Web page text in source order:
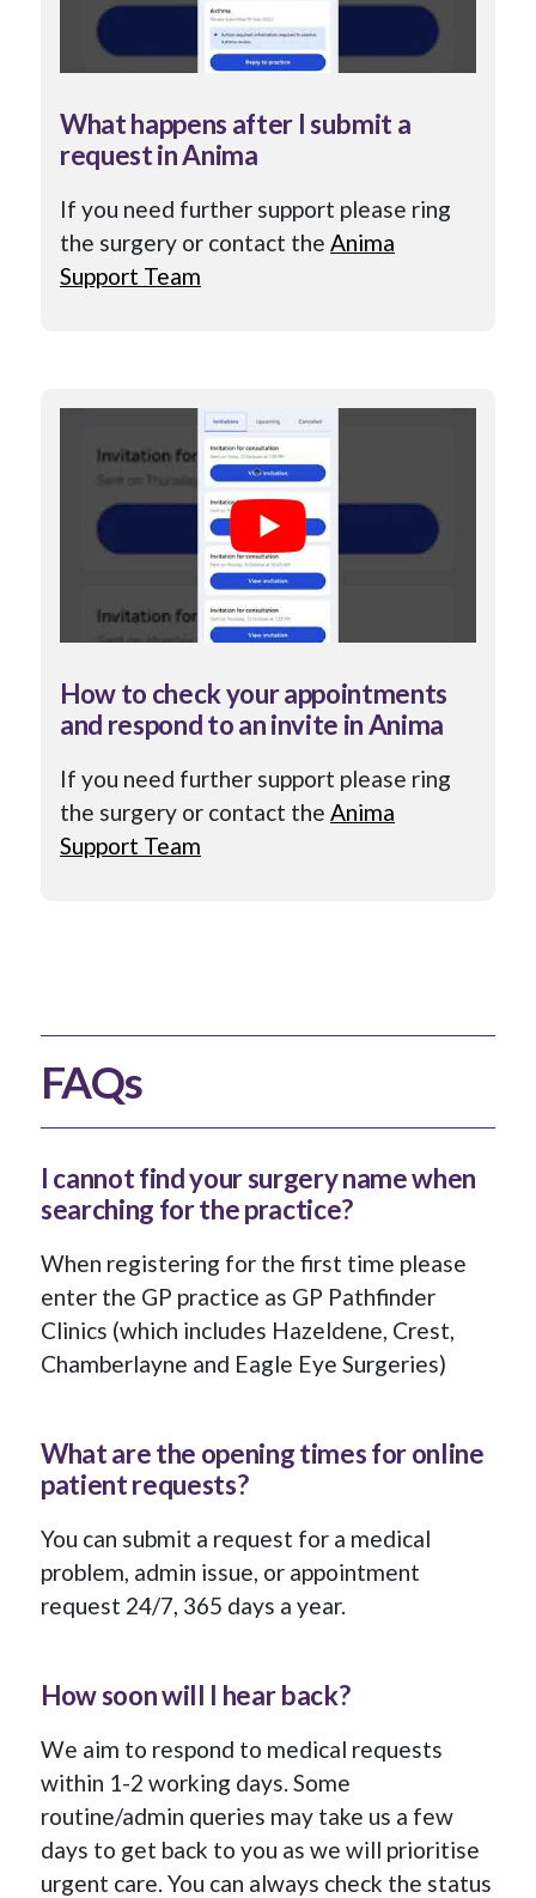
What happens after I submit a
request in Anima
If you need further support please ring
the surgery or contact the Anima
Support Team
How to check your appointments
and respond to an invite in Anima
If you need further support please ring
the surgery or contact the Anima
Support Team
FAQs
I cannot find your surgery name when
searching for the practice?
When registering for the first time please
enter the GP practice as GP Pathfinder
Clinics (which includes Hazeldene, Crest,
Chamberlayne and Eagle Eye Surgeries)
What are the opening times for online
patient requests?
You can submit a request for a medical
problem, admin issue, or appointment
request 24/7, 365 days a year.
How soon will I hear back?
We aim to respond to medical requests
within 1-2 working days. Some
routine/admin queries may take us a few
days to get back to you as we will prioritise
urgent care. You can always check the status